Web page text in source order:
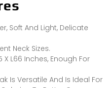
Soft And Light, Delicate
Neck Sizes.
L66 Inches, Enough For
Is Versatile And Is Ideal For